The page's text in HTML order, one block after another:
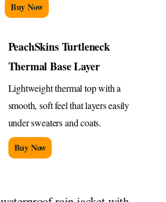
Buy Now
PeachSkins Turtleneck
Thermal Base Layer
Lightweight thermal top with a
smooth, soft feel that layers easily
under sweaters and coats.
Buy Now